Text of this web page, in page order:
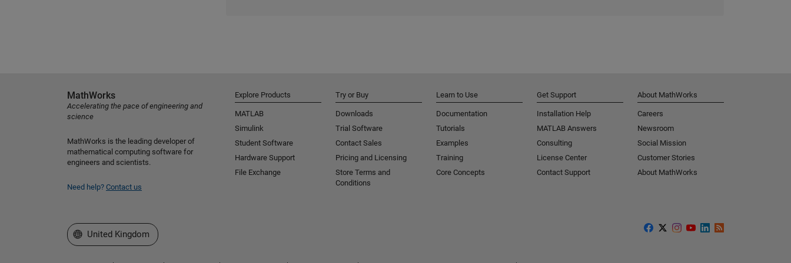
MathWorks
Accelerating the pace of engineering and
science
MathWorks is the leading developer of
mathematical computing software for
engineers and scientists.
Need help? Contact us
Explore Products
MATLAB
Simulink
Student Software
Hardware Support
File Exchange
Try or Buy
Downloads
Trial Software
Contact Sales
Pricing and Licensing
Store Terms and
Conditions
Learn to Use
Documentation
Tutorials
Examples
Training
Core Concepts
Get Support
Installation Help
MATLAB Answers
Consulting
License Center
Contact Support
About MathWorks
Careers
Newsroom
Social Mission
Customer Stories
About MathWorks
Select a Web Site
United Kingdom